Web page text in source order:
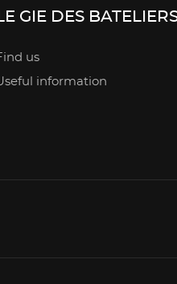
GIE DES
us
information